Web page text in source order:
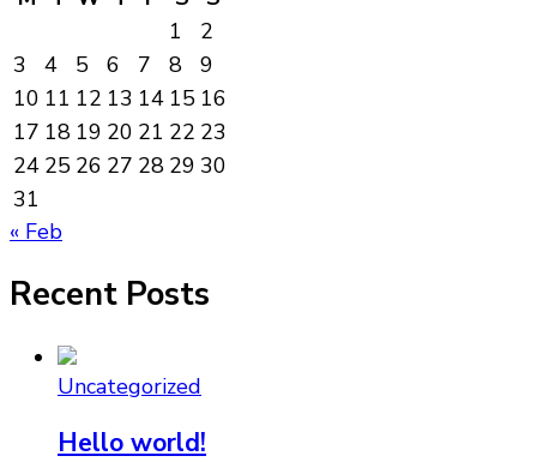
1
2
3
4 5 6 7 8
9
10 11 12 13 14 15 16
17 18 19 20 21 22 23
24 25 26 27 28 29 30
31
« Feb
Recent Posts
Uncategorized
Hello world!